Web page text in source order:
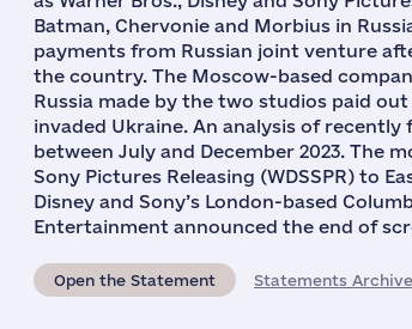
Batman, Chervonie and Morbius in
payments from Russian joint venture
the country. The Moscow-based
Russia made by the two studios paid out
invaded Ukraine. An analysis of
between July and December 2023. The
Sony Pictures Releasing (WDSSPR) to
Disney and Sony’s London-based
Entertainment announced the end of
Open the Statement Statements Archive